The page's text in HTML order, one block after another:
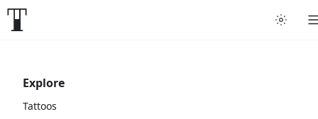
Explore
Tattoos